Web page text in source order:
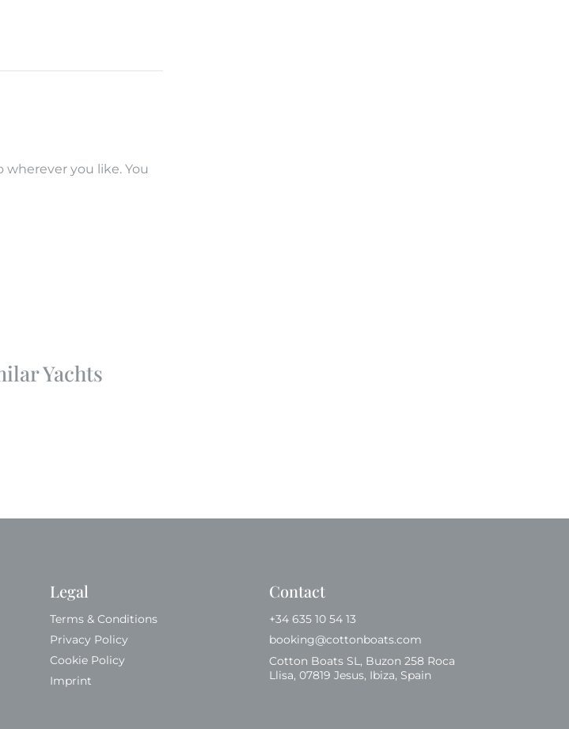
you like. You
Yachts
Legal
Terms & Conditions
Privacy Policy
Cookie Policy
Imprint
Contact
+34 635 10 54 13
booking@cottonboats.com
Cotton Boats SL, Buzon 258 Roca
Llisa, 07819 Jesus, Ibiza, Spain